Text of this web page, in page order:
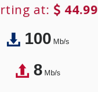
at: 44.99
100Mb/s
8Mb/s